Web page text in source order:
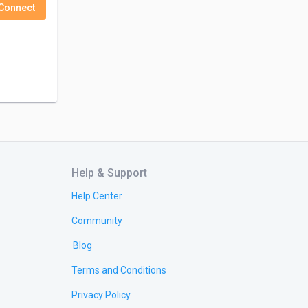
Help & Support
Help Center
Community
Blog
Terms and Conditions
Privacy Policy